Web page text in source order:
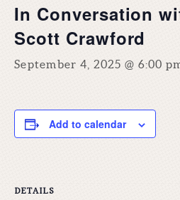
In Conversation
Scott Crawford
September 4, 2025 @ 6:00
Add to calendar
DETAILS